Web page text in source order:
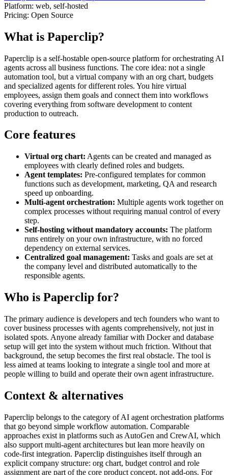
Platform: web, self-hosted
Pricing: Open Source
What is Paperclip?
Paperclip is a self-hostable open-source platform for orchestrating AI
agents across all business functions. The core idea: not a single
automation tool, but a virtual company with an org chart, budgets
and specialized agents for different roles. You hire virtual
employees, assign them goals and connect them into workflows
covering everything from software development to content
production to outreach.
Core features
Virtual org chart: Agents can be created and managed as
employees with clearly defined roles and budgets.
Agent templates: Pre-configured templates for common
functions such as development, marketing, QA and research
speed up onboarding.
Multi-agent orchestration: Multiple agents work together on
complex processes without requiring manual control of every
step.
Self-hosting without mandatory accounts: The platform
runs entirely on your own infrastructure, with no forced
dependency on external services.
Centralized goal management: Tasks and goals are set at
the company level and distributed automatically to the
responsible agents.
Who is Paperclip for?
The primary audience is developers and tech founders who want to
cover business processes with agents comprehensively, not just in
isolated spots. Anyone already familiar with Docker and database
setup will get into the system without much friction. Without that
background, the setup becomes the first real obstacle. The tool is
less aimed at teams looking to integrate a single tool and more at
people willing to build and operate their own agent infrastructure.
Context & alternatives
Paperclip belongs to the category of AI agent orchestration platforms
that go beyond simple workflow automation. Comparable
approaches exist in platforms such as AutoGen and CrewAI, which
also support multi-agent architectures but lean more heavily on
code-first integration. Paperclip distinguishes itself through an
explicit company structure: org chart, budget control and role
assignment are part of the core product concept, not add-ons. For